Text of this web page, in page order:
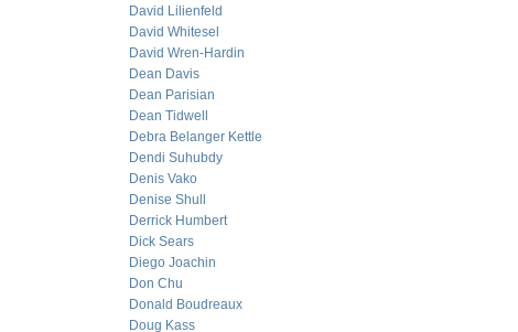
David Lilienfeld
David Whitesel
David Wren-Hardin
Dean Davis
Dean Parisian
Dean Tidwell
Debra Belanger Kettle
Dendi Suhubdy
Denis Vako
Denise Shull
Derrick Humbert
Dick Sears
Diego Joachin
Don Chu
Donald Boudreaux
Doug Kass